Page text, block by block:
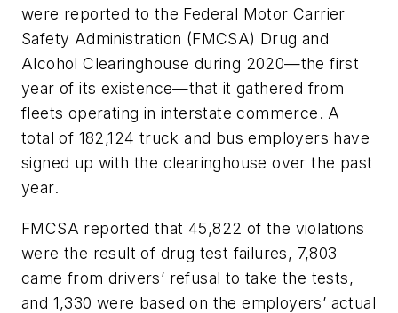
were reported to the Federal Motor Carrier
Safety Administration (FMCSA) Drug and
Alcohol Clearinghouse during 2020—the first
year of its existence—that it gathered from
fleets operating in interstate commerce. A
total of 182,124 truck and bus employers have
signed up with the clearinghouse over the past
year.
FMCSA reported that 45,822 of the violations
were the result of drug test failures, 7,803
came from drivers’ refusal to take the tests,
and 1,330 were based on the employers’ actual